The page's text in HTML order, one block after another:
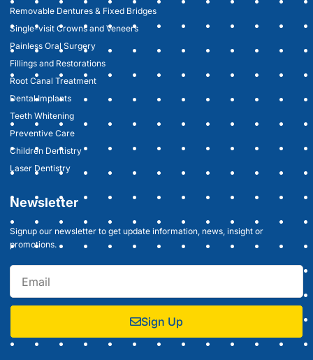
Removable Dentures & Fixed Bridges
Single-visit Crowns and Veneers
Painless Oral Surgery
Fillings and Restorations
Root Canal Treatment
Dental Implants
Teeth Whitening
Preventive Care
Children Dentistry
Laser Dentistry
Newsletter
Signup our newsletter to get update information, news, insight or
promotions.
Sign Up